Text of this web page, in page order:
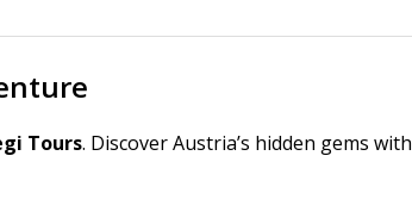
Tours. Discover Austria’s hidden gems with